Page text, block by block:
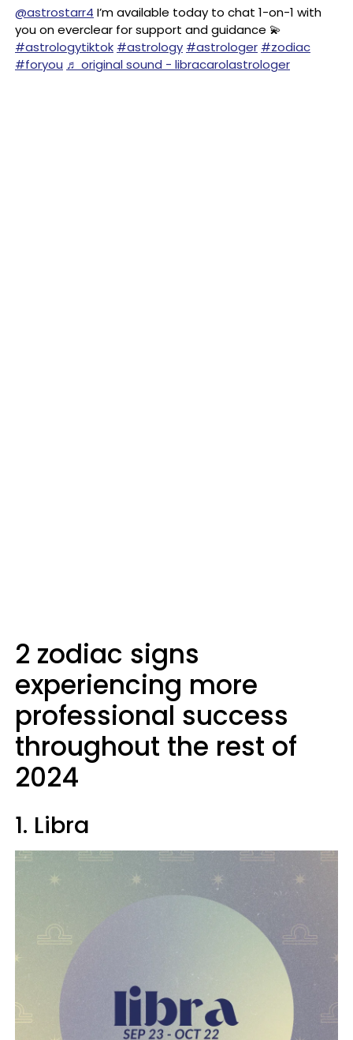
@astrostarr4 I’m available today to chat 1-on-1 with
you on everclear for support and guidance 💫
#astrologytiktok #astrology #astrologer #zodiac
#foryou ♬ original sound - libracarolastrologer
2 zodiac signs
experiencing more
professional success
throughout the rest of
2024
1. Libra